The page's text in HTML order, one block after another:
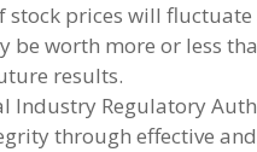
prices will
be worth more or less
results.
Industry Regulatory
through effective